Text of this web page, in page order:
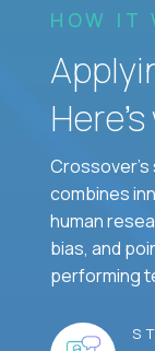
HOW IT
Crossover's
combines
human
bias, and
performing